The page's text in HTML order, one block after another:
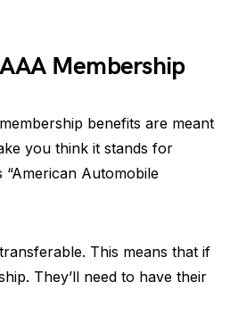
Membership
benefits are meant
you think it stands for
“American Automobile
This means that if
They’ll need to have their